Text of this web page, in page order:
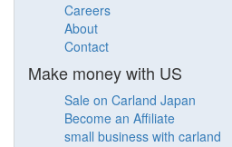
Careers
About
Contact
Make money with US
Sale on Carland Japan
Become an Affiliate
small business with carland